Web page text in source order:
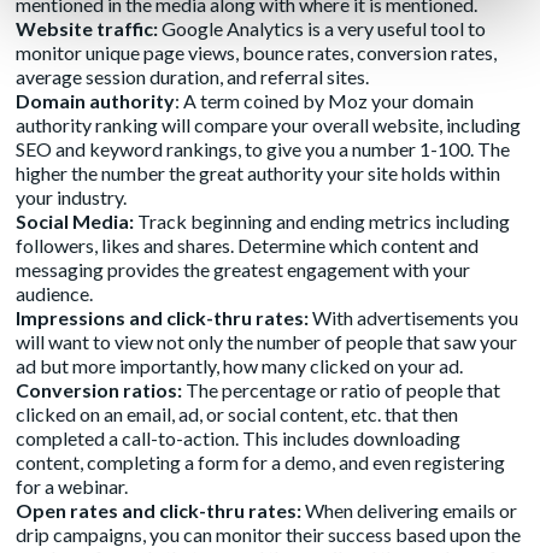
mentioned in the media along with where it is mentioned.
Website traffic:Google Analytics is a very useful tool to
monitor unique page views, bounce rates, conversion rates,
average session duration, and referral sites.
Domain authority: A term coined by Moz your domain
authority ranking will compare your overall website, including
SEO and keyword rankings, to give you a number 1-100. The
higher the number the great authority your site holds within
your industry.
Social Media: Track beginning and ending metrics including
followers, likes and shares. Determine which content and
messaging provides the greatest engagement with your
audience.
Impressions and click-thru rates:With advertisements you
will want to view not only the number of people that saw your
ad but more importantly, how many clicked on your ad.
Conversion ratios: The percentage or ratio of people that
clicked on an email, ad, or social content, etc. that then
completed a call-to-action. This includes downloading
content, completing a form for a demo, and even registering
for a webinar.
Open rates and click-thru rates:When delivering emails or
drip campaigns, you can monitor their success based upon the